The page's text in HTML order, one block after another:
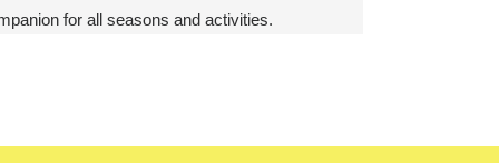
for all seasons and activities.